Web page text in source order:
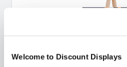
Welcome to Discount Displays